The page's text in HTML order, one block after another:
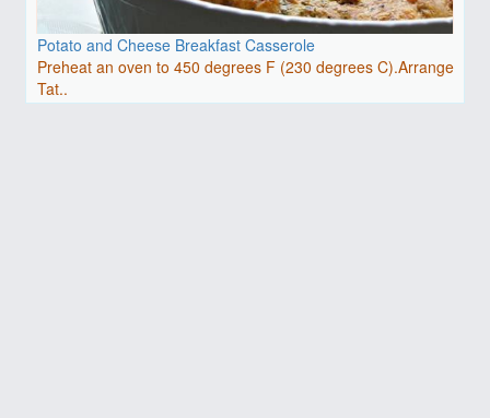
Potato and Cheese Breakfast Casserole
Preheat an oven to 450 degrees F (230 degrees C).Arrange
Tat..